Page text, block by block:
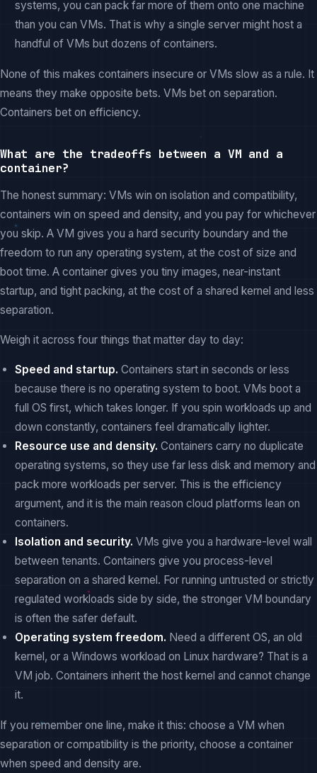
systems, you can pack far more of them onto one machine
than you can VMs. That is why a single server might host a
handful of VMs but dozens of containers.
None of this makes containers insecure or VMs slow as a rule. It
means they make opposite bets. VMs bet on separation.
Containers bet on efficiency.
What are the tradeoffs between a VM and a
container?
The honest summary: VMs win on isolation and compatibility,
containers win on speed and density, and you pay for whichever
you skip. A VM gives you a hard security boundary and the
freedom to run any operating system, at the cost of size and
boot time. A container gives you tiny images, near-instant
startup, and tight packing, at the cost of a shared kernel and less
separation.
Weigh it across four things that matter day to day:
Speed and startup. Containers start in seconds or less
because there is no operating system to boot. VMs boot a
full OS first, which takes longer. If you spin workloads up and
down constantly, containers feel dramatically lighter.
Resource use and density. Containers carry no duplicate
operating systems, so they use far less disk and memory and
pack more workloads per server. This is the efficiency
argument, and it is the main reason cloud platforms lean on
containers.
Isolation and security. VMs give you a hardware-level wall
between tenants. Containers give you process-level
separation on a shared kernel. For running untrusted or strictly
regulated workloads side by side, the stronger VM boundary
is often the safer default.
Operating system freedom. Need a different OS, an old
kernel, or a Windows workload on Linux hardware? That is a
VM job. Containers inherit the host kernel and cannot change
it.
If you remember one line, make it this: choose a VM when
separation or compatibility is the priority, choose a container
when speed and density are.